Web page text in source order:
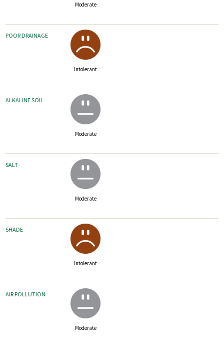
Moderate
POOR DRAINAGE
Intolerant
ALKALINE SOIL
Moderate
SALT
Moderate
SHADE
Intolerant
AIR POLLUTION
Moderate